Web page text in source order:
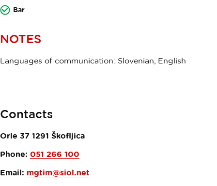
Bar
NOTES
Languages of communication: Slovenian, English
Contacts
Orle 37 1291 Škofljica
Phone: 051 266 100
Email: mgtim@siol.net